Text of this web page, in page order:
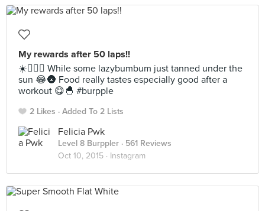
My rewards after 50 laps!!
☀️🏊🏻💦 While some lazybumbum just tanned under the
sun 😂🌚 Food really tastes especially good after a
workout 😋🐣 #burpple
2 Likes Added To 2 Lists
Felicia Pwk
Level 8 Burppler · 561 Reviews
Oct 10, 2015 · Instagram